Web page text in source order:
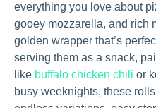
everything you love about
gooey mozzarella, and rich
golden wrapper that’s
serving them as a snack,
like buffalo chicken chili or
busy weeknights, these